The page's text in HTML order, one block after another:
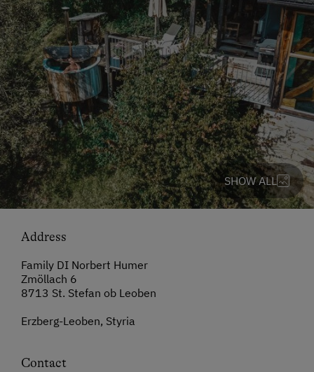
SHOW ALL
Address
Family DI Norbert Humer
Zmöllach 6
8713 St. Stefan ob Leoben
Erzberg-Leoben, Styria
Contact